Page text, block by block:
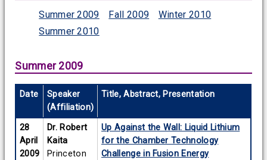
Summer 2009 Fall 2009
Winter 2010
Summer 2010
Summer 2009
Date
Speaker
(Affiliation)
Title, Abstract, Presentation
28
April
2009
Dr. Robert
Kaita
Princeton
Up Against the Wall: Liquid Lithium
for the Chamber Technology
Challenge in Fusion Energy